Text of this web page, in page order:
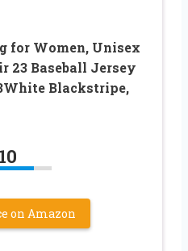
for Women, Unisex
23 Baseball Jersey
Blackstripe,
10
on Amazon